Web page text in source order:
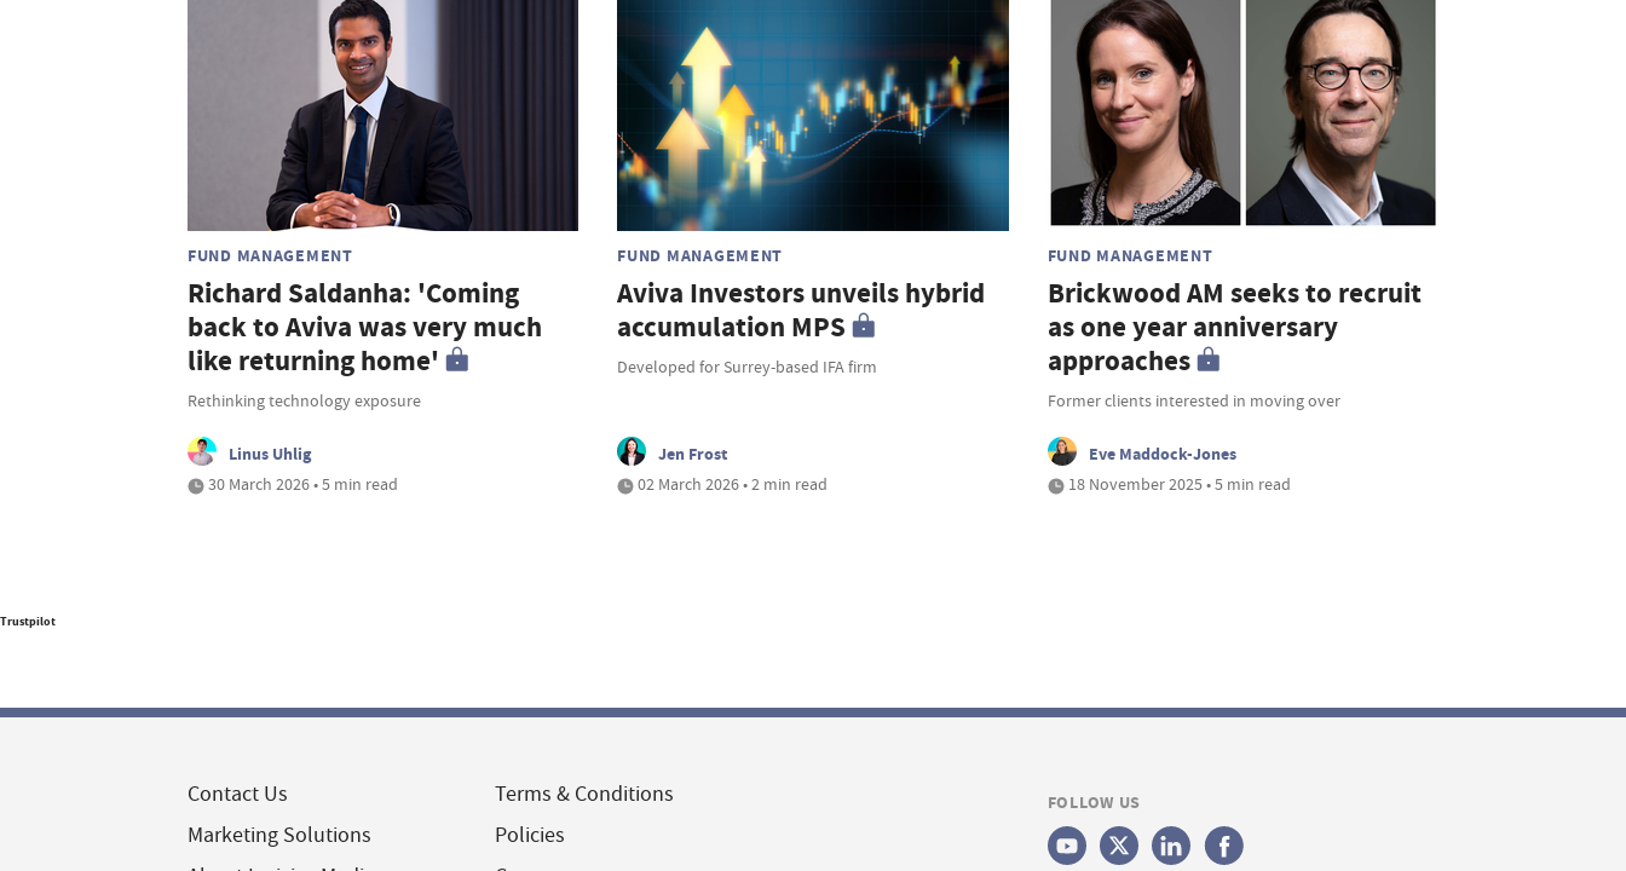
FUND MANAGEMENT
Richard Saldanha: 'Coming
back to Aviva was very much
like returning home'
Rethinking technology exposure
Linus Uhlig
30 March 2026 • 5 min read
FUND MANAGEMENT
Aviva Investors unveils hybrid
accumulation MPS
Developed for Surrey-based IFA firm
Jen Frost
02 March 2026 • 2 min read
FUND MANAGEMENT
Brickwood AM seeks to recruit
as one year anniversary
approaches
Former clients interested in moving over
Eve Maddock-Jones
18 November 2025 • 5 min read
Trustpilot
Contact Us
Marketing Solutions
Terms & Conditions
Policies
FOLLOW US